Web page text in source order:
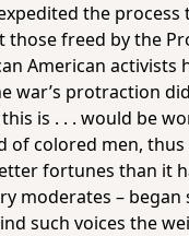
the
freed by the
American
war’s protraction
is . . . would be
of colored men,
fortunes than it
moderates –
such voices the